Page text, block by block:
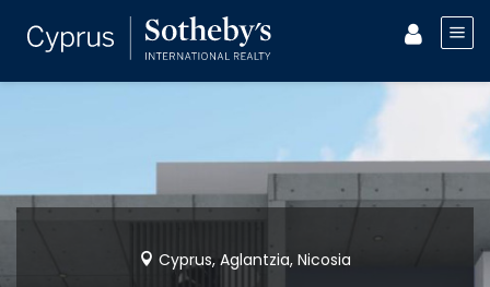
Cyprus, Aglantzia, Nicosia